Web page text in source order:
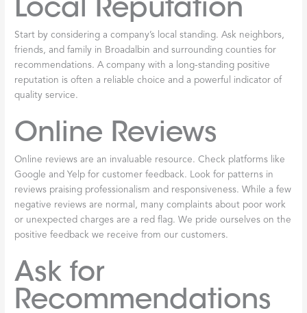
something money can’t buy: peace of mind. You can relax
knowing the work was done correctly, safely, and according to all
applicable standards. No second-guessing. No lying awake at
night wondering if your family is safe. Just the comfort of a warm
home and the confidence that comes from working with true
professionals.
not just in how your furnaceruns, but in how you feel about
your home’s safety and comfort throughout those long Fulton
County winters.
How to Find and
Vet a Reputable
Furnace Repair
Service